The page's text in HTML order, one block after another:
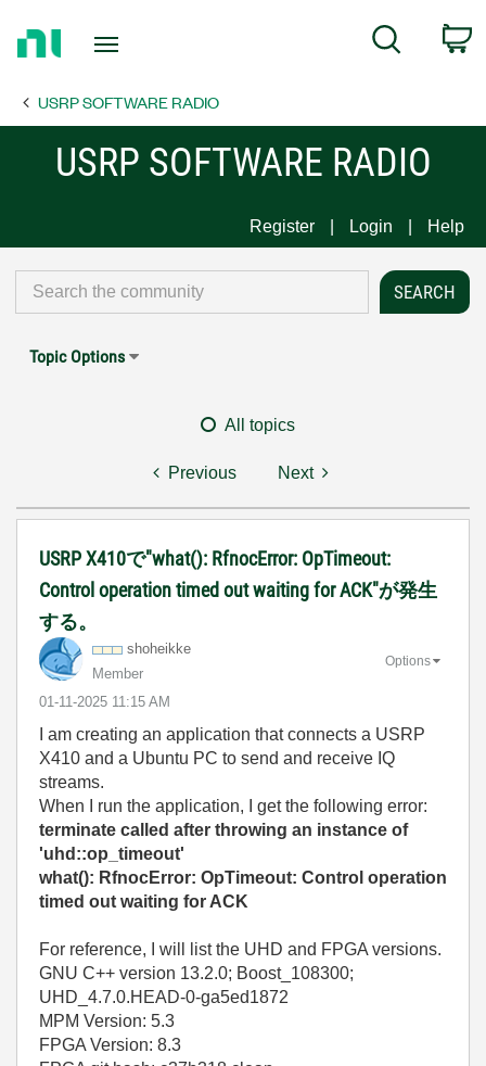
Page
Search
USRP SOFTWARE RADIO
USRP SOFTWARE RADIO
Register Login Help
Topic Options
All topics
Previous Next
USRP X410で"what(): RfnocError: OpTimeout:
Control operation timed out waiting for ACK"が発生
する。
shoheikke
Member
‎01-11-2025 11:15 AM
Options
I am creating an application that connects a USRP
X410 and a Ubuntu PC to send and receive IQ
streams.
When I run the application, I get the following error:
terminate called after throwing an instance of
'uhd::op_timeout'
what(): RfnocError: OpTimeout: Control operation
timed out waiting for ACK
For reference, I will list the UHD and FPGA versions.
GNU C++ version 13.2.0; Boost_108300;
UHD_4.7.0.HEAD-0-ga5ed1872
MPM Version: 5.3
FPGA Version: 8.3